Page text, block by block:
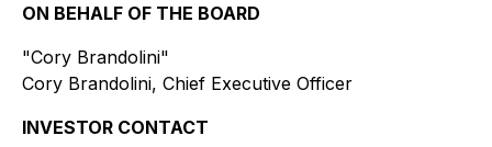
ON BEHALF OF THE BOARD
"Cory Brandolini"
Cory Brandolini, Chief Executive Officer
INVESTOR CONTACT